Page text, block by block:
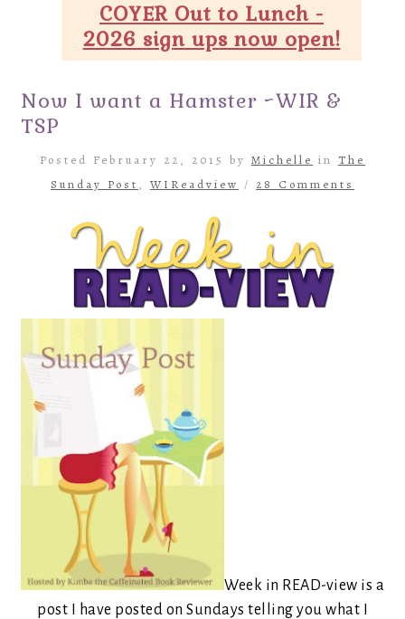
COYER Out to Lunch -
2026 sign ups now open!
Now I want a Hamster ~WIR &
TSP
Posted February 22, 2015 by Michelle in The
Sunday Post , WIReadview / 28 Comments
Week in READ-view is a
post I have posted on Sundays telling you what I